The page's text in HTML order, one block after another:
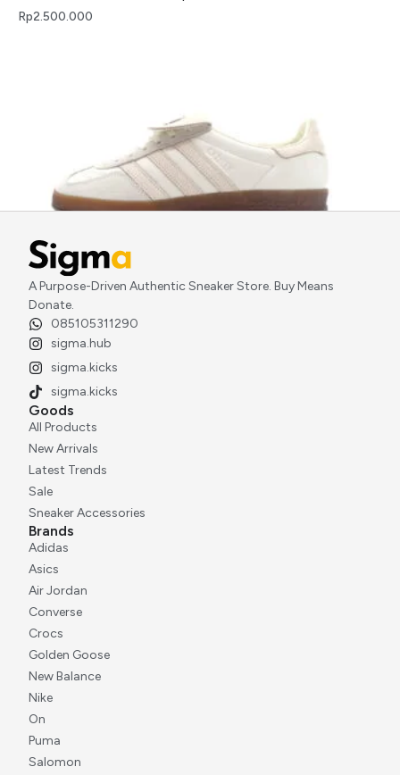
Rp2.500.000
Adidas Gazelle Indoor Foot Industry Off White
Rp2.900.000
A Purpose-Driven Authentic Sneaker Store. Buy Means
Donate.
085105311290
sigma.hub
sigma.kicks
sigma.kicks
Goods
All Products
New Arrivals
Latest Trends
Sale
Sneaker Accessories
Brands
Adidas
Asics
Air Jordan
Converse
Crocs
Golden Goose
New Balance
Nike
On
Puma
Salomon